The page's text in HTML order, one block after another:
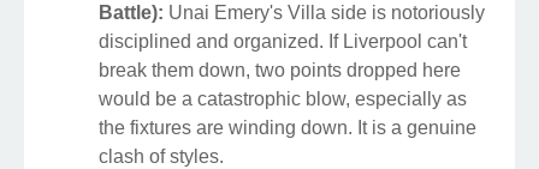
Battle): Unai Emery's Villa side is notoriously
disciplined and organized. If Liverpool can't
break them down, two points dropped here
would be a catastrophic blow, especially as
the fixtures are winding down. It is a genuine
clash of styles.